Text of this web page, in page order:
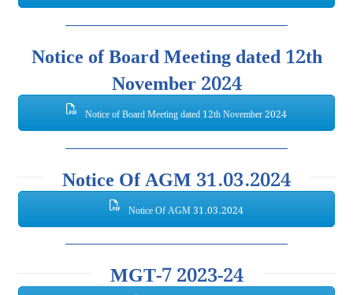
Notice of Board Meeting dated 12th
November 2024
Notice of Board Meeting dated 12th November 2024
Notice Of AGM 31.03.2024
Notice Of AGM 31.03.2024
MGT-7 2023-24